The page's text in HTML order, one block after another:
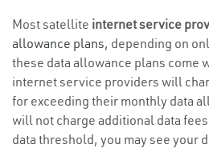
Most satellite internet service
allowance plans, depending on
these data allowance plans come
internet service providers will
for exceeding their monthly data
will not charge additional data
data threshold, you may see your